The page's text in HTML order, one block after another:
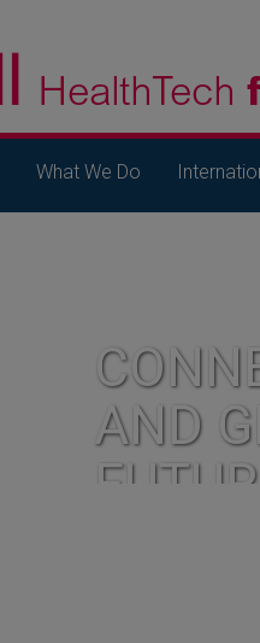
What We Do
AND